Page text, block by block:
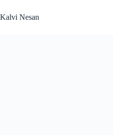
to
content
Kalvi Nesan